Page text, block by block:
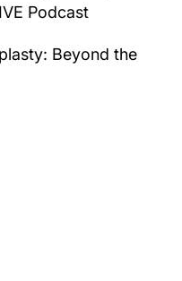
Podcast
Beyond the